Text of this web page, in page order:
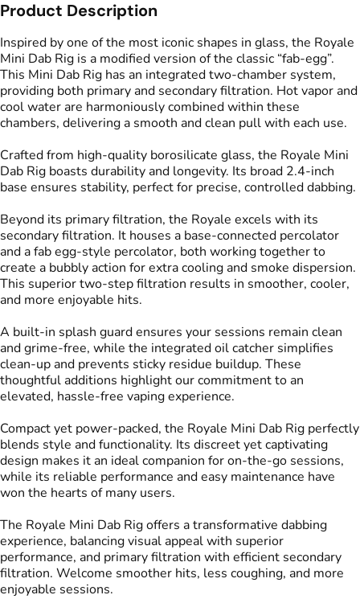
Product Description
Inspired by one of the most iconic shapes in glass, the Royale
Mini Dab Rig is a modified version of the classic “fab-egg”.
This Mini Dab Rig has an integrated two-chamber system,
providing both primary and secondary filtration. Hot vapor and
cool water are harmoniously combined within these
chambers, delivering a smooth and clean pull with each use.
Crafted from high-quality borosilicate glass, the Royale Mini
Dab Rig boasts durability and longevity. Its broad 2.4-inch
base ensures stability, perfect for precise, controlled dabbing.
Beyond its primary filtration, the Royale excels with its
secondary filtration. It houses a base-connected percolator
and a fab egg-style percolator, both working together to
create a bubbly action for extra cooling and smoke dispersion.
This superior two-step filtration results in smoother, cooler,
and more enjoyable hits.
A built-in splash guard ensures your sessions remain clean
and grime-free, while the integrated oil catcher simplifies
clean-up and prevents sticky residue buildup. These
thoughtful additions highlight our commitment to an
elevated, hassle-free vaping experience.
Compact yet power-packed, the Royale Mini Dab Rig perfectly
blends style and functionality. Its discreet yet captivating
design makes it an ideal companion for on-the-go sessions,
while its reliable performance and easy maintenance have
won the hearts of many users.
The Royale Mini Dab Rig offers a transformative dabbing
experience, balancing visual appeal with superior
performance, and primary filtration with efficient secondary
filtration. Welcome smoother hits, less coughing, and more
enjoyable sessions.